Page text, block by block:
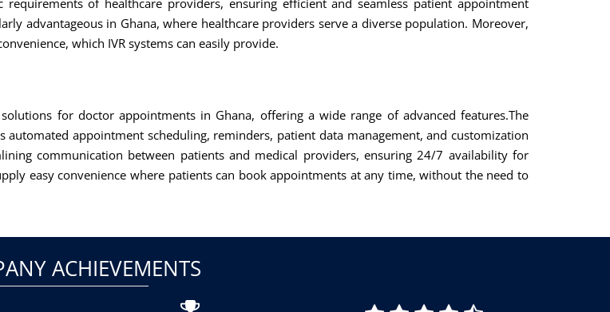
of healthcare providers, ensuring efficient and seamless patient appointment
advantageous in Ghana, where healthcare providers serve a diverse population. Moreover,
which IVR systems can easily provide.
for doctor appointments in Ghana, offering a wide range of advanced features.The
appointment scheduling, reminders, patient data management, and customization
communication between patients and medical providers, ensuring 24/7 availability for
easy convenience where patients can book appointments at any time, without the need to
ACHIEVEMENTS